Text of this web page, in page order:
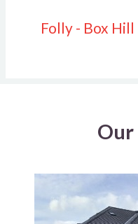
Folly - Box Hill
Our